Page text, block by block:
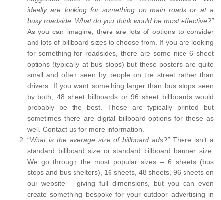
ideally are looking for something on main roads or at a
busy roadside. What do you think would be most effective?”
As you can imagine, there are lots of options to consider
and lots of billboard sizes to choose from. If you are looking
for something for roadsides, there are some nice 6 sheet
options (typically at bus stops) but these posters are quite
small and often seen by people on the street rather than
drivers. If you want something larger than bus stops seen
by both, 48 sheet billboards or 96 sheet billboards would
probably be the best. These are typically printed but
sometimes there are digital billboard options for these as
well. Contact us for more information.
“What is the average size of billboard ads?” There isn’t a
standard billboard size or standard billboard banner size.
We go through the most popular sizes – 6 sheets (bus
stops and bus shelters), 16 sheets, 48 sheets, 96 sheets on
our website – giving full dimensions, but you can even
create something bespoke for your outdoor advertising in